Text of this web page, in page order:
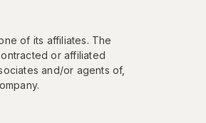
of its affiliates. The
or affiliated
and/or agents of,